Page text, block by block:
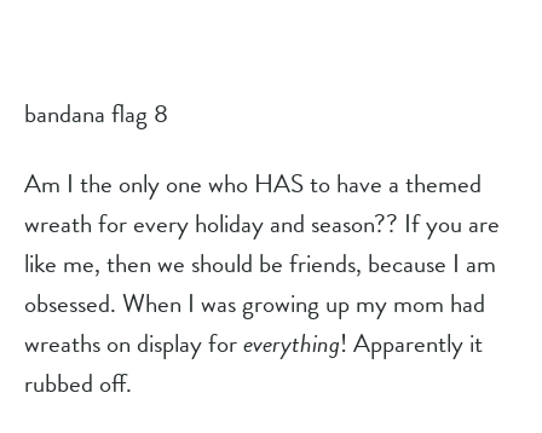
bandana flag 8
Am I the only one who HAS to have a themed
wreath for every holiday and season?? If you are
like me, then we should be friends, because I am
obsessed. When I was growing up my mom had
wreaths on display for everything! Apparently it
rubbed off.